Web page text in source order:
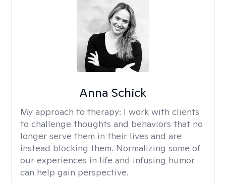
Anna Schick
My approach to therapy: I work with clients
to challenge thoughts and behaviors that no
longer serve them in their lives and are
instead blocking them. Normalizing some of
our experiences in life and infusing humor
can help gain perspective.